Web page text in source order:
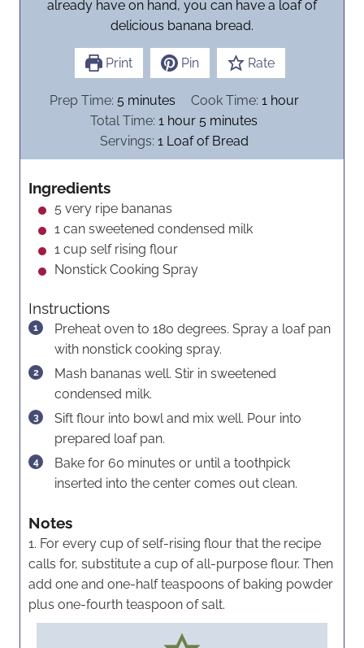
already have on hand, you can have a loaf of
delicious banana bread.
Print Pin Rate
Prep Time: 5m
i
n
u
e
minutes Cook Time: 1 h
r
hour
Total Time:1 h
o
u
hour 5 m
i
n
minutes
Servings: 1 Loaf of Bread
Ingredients
5 very ripe bananas
1 can sweetened condensed milk
1 cup self rising flour
Nonstick Cooking Spray
Instructions
Preheat oven to 180 degrees. Spray a loaf pan
with nonstick cooking spray.
Mash bananas well. Stir in sweetened
condensed milk.
Sift flour into bowl and mix well. Pour into
prepared loaf pan.
Bake for 60 minutes or until a toothpick
inserted into the center comes out clean.
Notes
1. For every cup of self-rising flour that the recipe
calls for, substitute a cup of all-purpose flour. Then
add one and one-half teaspoons of baking powder
plus one-fourth teaspoon of salt.